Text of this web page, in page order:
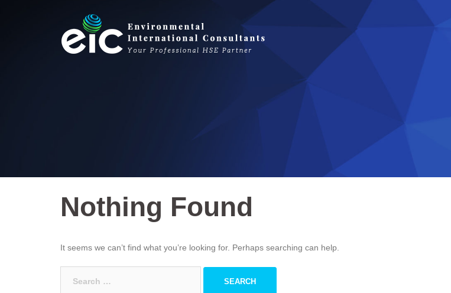
Nothing Found
It seems we can’t find what you’re looking for. Perhaps searching can help.
for: